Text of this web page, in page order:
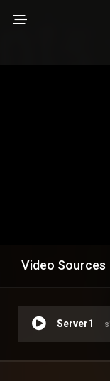
Video Sources
Server1